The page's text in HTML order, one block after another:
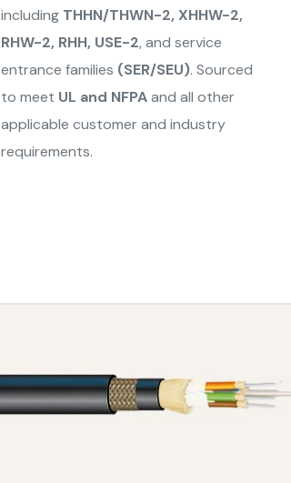
including THHN/THWN-2, XHHW-2,
RHW-2, RHH, USE-2, and service
entrance families (SER/SEU). Sourced
to meet UL and NFPAand all other
applicable customer and industry
requirements.